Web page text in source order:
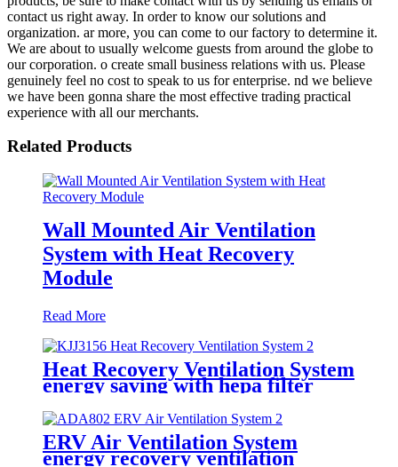
contact us right away. In order to know our solutions and
organization. ar more, you can come to our factory to determine it.
We are about to usually welcome guests from around the globe to
our corporation. o create small business relations with us. Please
genuinely feel no cost to speak to us for enterprise. nd we believe
we have been gonna share the most effective trading practical
experience with all our merchants.
Related Products
Wall Mounted Air Ventilation
System with Heat Recovery
Module
Read More
Heat Recovery Ventilation System
energy saving with hepa filter
ERV Air Ventilation System
energy recovery ventilation